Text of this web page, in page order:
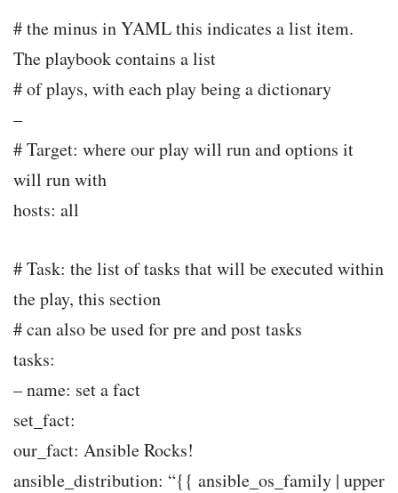
# the minus in YAML this indicates a list item.
The playbook contains a list
# of plays, with each play being a dictionary
–
# Target: where our play will run and options it
will run with
hosts: all
# Task: the list of tasks that will be executed within
the play, this section
# can also be used for pre and post tasks
tasks:
– name: set a fact
set_fact:
our_fact: Ansible Rocks!
ansible_distribution: “{{ ansible_os_family | upper